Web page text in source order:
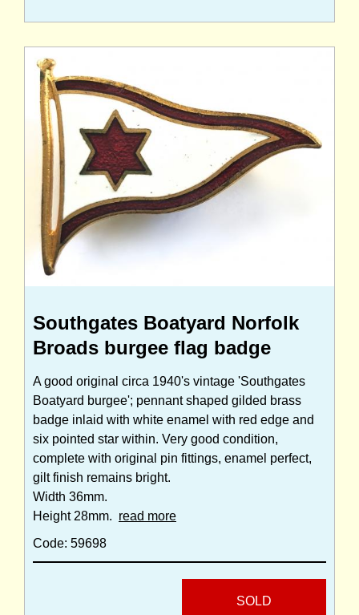
Southgates Boatyard Norfolk
Broads burgee flag badge
A good original circa 1940's vintage 'Southgates
Boatyard burgee'; pennant shaped gilded brass
badge inlaid with white enamel with red edge and
six pointed star within. Very good condition,
complete with original pin fittings, enamel perfect,
gilt finish remains bright.
Width 36mm.
Height 28mm. read more
Code: 59698
SOLD